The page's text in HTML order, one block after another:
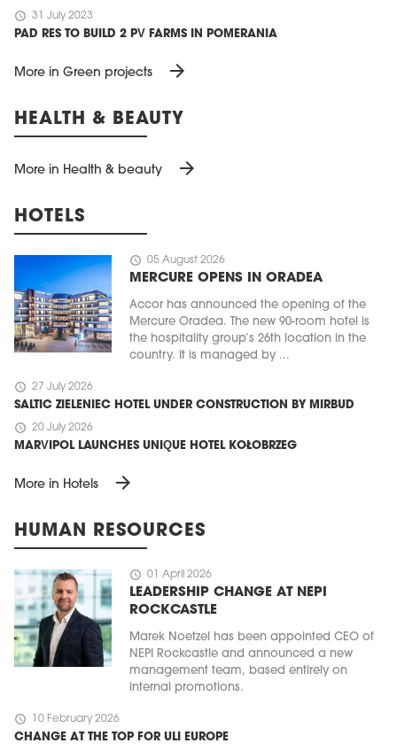
schedule 31 July 2023
PAD RES TO BUILD 2 PV FARMS IN POMERANIA
More in Green projects arrow_forward
HEALTH & BEAUTY
More in Health & beauty arrow_forward
HOTELS
schedule 05 August 2026
MERCURE OPENS IN ORADEA
Accor has announced the opening of the
Mercure Oradea. The new 90-room hotel is
the hospitality group’s 26th location in the
country. It is managed by ...
schedule 27 July 2026
SALTIC ZIELENIEC HOTEL UNDER CONSTRUCTION BY MIRBUD
schedule 20 July 2026
MARVIPOL LAUNCHES UNIQUE HOTEL KOŁOBRZEG
More in Hotels arrow_forward
HUMAN RESOURCES
schedule 01 April 2026
LEADERSHIP CHANGE AT NEPI
ROCKCASTLE
Marek Noetzel has been appointed CEO of
NEPI Rockcastle and announced a new
management team, based entirely on
internal promotions.
schedule 10 February 2026
CHANGE AT THE TOP FOR ULI EUROPE